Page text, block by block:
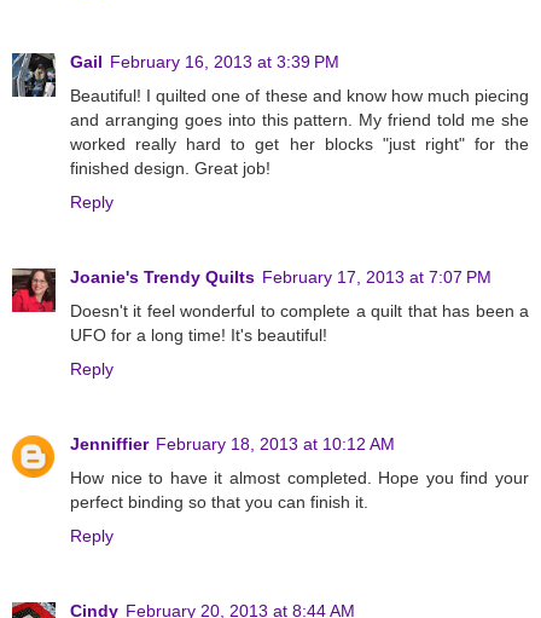
Gail February 16, 2013 at 3:39 PM
Beautiful! I quilted one of these and know how much piecing
and arranging goes into this pattern. My friend told me she
worked really hard to get her blocks "just right" for the
finished design. Great job!
Reply
Joanie's Trendy Quilts February 17, 2013 at 7:07 PM
Doesn't it feel wonderful to complete a quilt that has been a
UFO for a long time! It's beautiful!
Reply
Jenniffier February 18, 2013 at 10:12 AM
How nice to have it almost completed. Hope you find your
perfect binding so that you can finish it.
Reply
Cindy February 20, 2013 at 8:44 AM